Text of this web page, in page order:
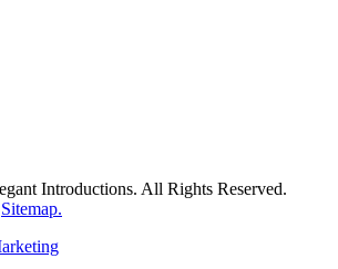
Introductions. All Rights Reserved.
Sitemap.